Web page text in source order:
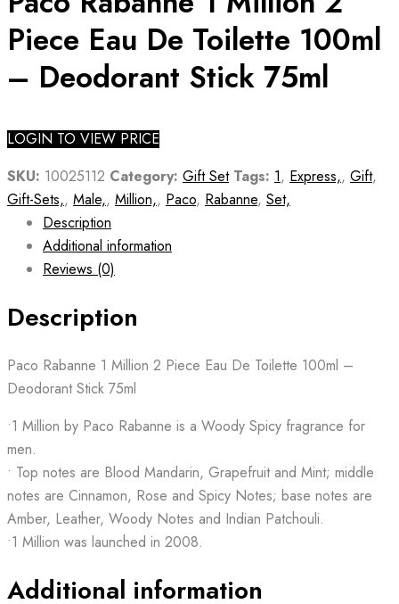
Piece Eau De Toilette 100ml
– Deodorant Stick 75ml
LOGIN TO VIEW PRICE
SKU: 10025112 Category: Gift Set Tags: 1, Express,, Gift,
Gift-Sets,, Male,, Million,, Paco, Rabanne, Set,
Description
Additional information
Reviews (0)
Description
Paco Rabanne 1 Million 2 Piece Eau De Toilette 100ml –
Deodorant Stick 75ml
•1 Million by Paco Rabanne is a Woody Spicy fragrance for
men.
• Top notes are Blood Mandarin, Grapefruit and Mint; middle
notes are Cinnamon, Rose and Spicy Notes; base notes are
Amber, Leather, Woody Notes and Indian Patchouli.
•1 Million was launched in 2008.
Additional information